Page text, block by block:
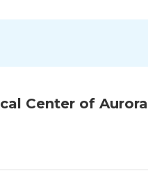
Center of Aurora